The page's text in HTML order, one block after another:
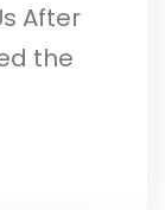
After
the